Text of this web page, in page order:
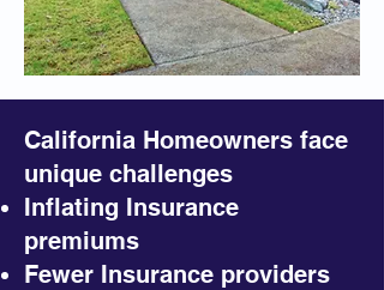
California Homeowners face
unique challenges
Inflating Insurance
premiums
Fewer Insurance providers